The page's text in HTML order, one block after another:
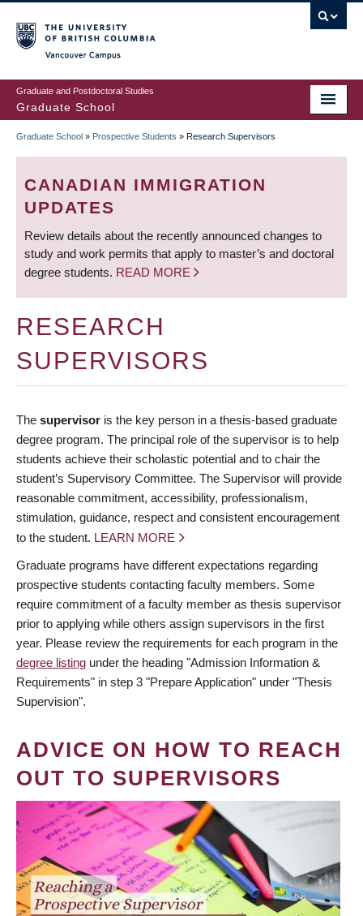
to
main
content
Graduate and Postdoctoral Studies
Graduate School
BREADCRUMB
Graduate School » Prospective Students » Research Supervisors
CANADIAN IMMIGRATION
UPDATES
Review details about the recently announced changes to
study and work permits that apply to master’s and doctoral
degree students. READ MORE
RESEARCH
SUPERVISORS
The supervisor is the key person in a thesis-based graduate
degree program. The principal role of the supervisor is to help
students achieve their scholastic potential and to chair the
student’s Supervisory Committee. The Supervisor will provide
reasonable commitment, accessibility, professionalism,
stimulation, guidance, respect and consistent encouragement
to the student. LEARN MORE
Graduate programs have different expectations regarding
prospective students contacting faculty members. Some
require commitment of a faculty member as thesis supervisor
prior to applying while others assign supervisors in the first
year. Please review the requirements for each program in the
degree listing under the heading "Admission Information &
Requirements" in step 3 "Prepare Application" under "Thesis
Supervision".
ADVICE ON HOW TO REACH
OUT TO SUPERVISORS